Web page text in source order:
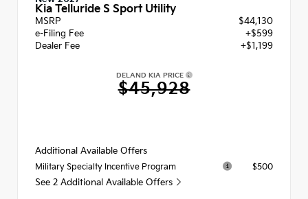
Kia Telluride S Sport Utility
MSRP
$44,130
e-Filing Fee
+$599
Dealer Fee
+$1,199
DELAND KIA PRICE
$45,928
Additional Available Offers
Military Specialty Incentive Program $500
See 2 Additional Available Offers